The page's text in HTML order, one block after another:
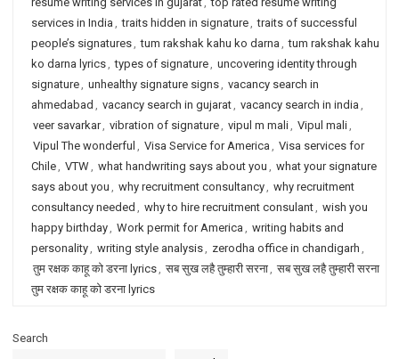
services in India , traits hidden in signature, traits of successful
people’s signatures, tum rakshak kahu ko darna , tum rakshak kahu
ko darna lyrics, types of signature, uncovering identity through
signature, unhealthy signature signs, vacancy search in
ahmedabad , vacancy search in gujarat, vacancy search in india ,
veer savarkar, vibration of signature, vipul m mali, Vipul mali,
Vipul The wonderful , Visa Service for America , Visa services for
Chile, VTW, what handwriting says about you , what your signature
says about you , why recruitment consultancy, why recruitment
consultancy needed , why to hire recruitment consulant, wish you
happy birthday, Work permit for America , writing habits and
personality, writing style analysis, zerodha office in chandigarh ,
तुम रक्षक काहू को डरना lyrics, सब सुख लहै तुम्हारी सरना, सब सुख लहै तुम्हारी सरना
तुम रक्षक काहू को डरना lyrics
Search